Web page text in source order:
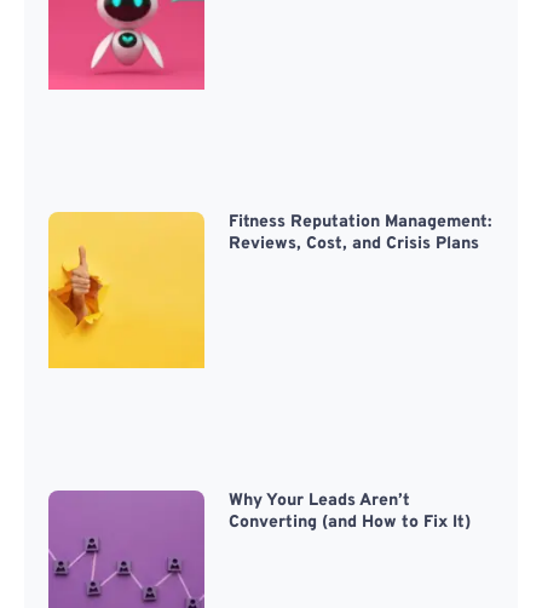
Fitness Reputation Management:
Reviews, Cost, and Crisis Plans
Why Your Leads Aren’t
Converting (and How to Fix It)